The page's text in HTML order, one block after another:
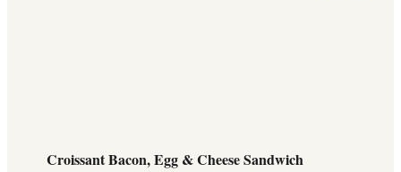
Croissant Bacon, Egg & Cheese Sandwich